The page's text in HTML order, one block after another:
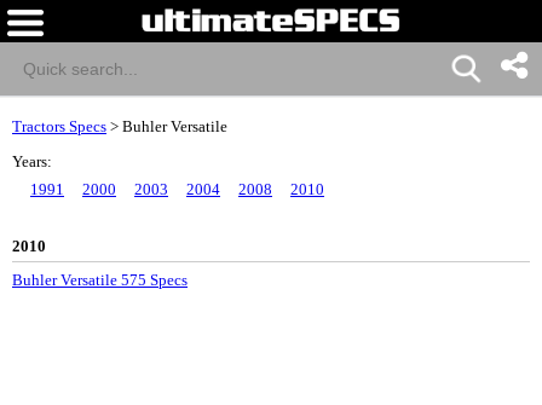
Tractors Specs > Buhler Versatile
Years:
1991
2000 2003 2004 2008 2010
2010
Buhler Versatile 575 Specs